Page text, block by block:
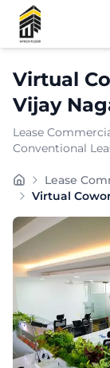
Virtual
Vijay
Lease
Conventional
Furnishing:
7999
Lease
Virtual
Shortlist